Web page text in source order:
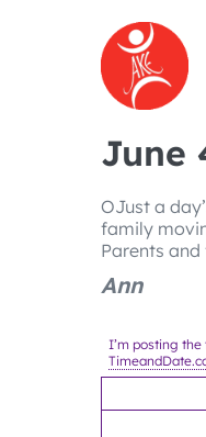
June
OJust a
family
Parents
Ann
I’m posting